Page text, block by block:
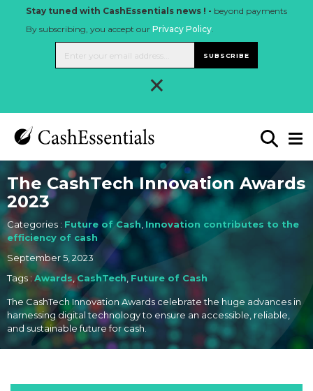
Stay tuned with CashEssentials news ! - beyond payments
By subscribing, you accept our Privacy Policy.
SUBSCRIBE
×
The CashTech Innovation Awards
2023
Categories : Future of Cash Innovation contributes to the
efficiency of cash
September 5, 2023
Tags : Awards,CashTech Future of Cash
The CashTech Innovation Awards celebrate the huge advances in
harnessing digital technology to ensure an accessible, reliable,
and sustainable future for cash.